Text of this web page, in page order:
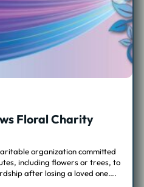
Floral Charity
organization committed
including flowers or trees, to
after losing a loved one….